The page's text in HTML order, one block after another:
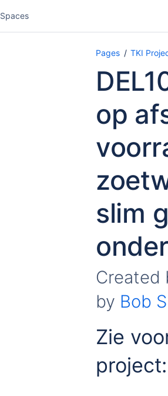
Spaces
Pages TKI
op
slim
by Bob
Zie